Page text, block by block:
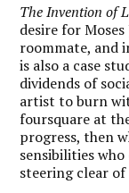
The Invention of
desire for
roommate, and
is also a case
dividends of
artist to burn
foursquare at
progress, then
sensibilities
steering clear